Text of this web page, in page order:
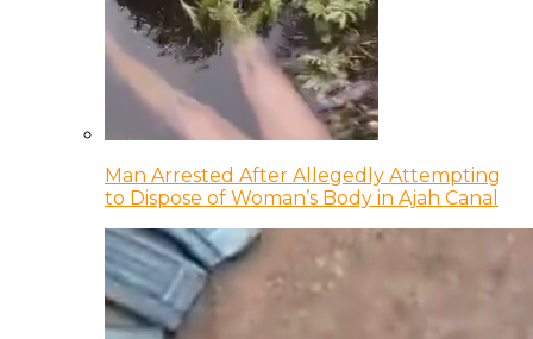
Man Arrested After Allegedly Attempting
to Dispose of Woman’s Body in Ajah Canal